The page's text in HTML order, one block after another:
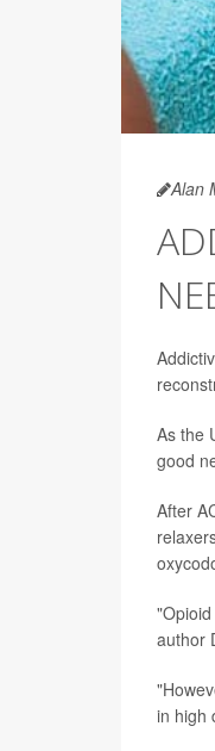
Alan
As the
good
After
author
in high